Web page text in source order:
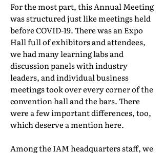
For the most part, this Annual Meeting
was structured just like meetings held
before COVID-19. There was an Expo
Hall full of exhibitors and attendees,
we had many learning labs and
discussion panels with industry
leaders, and individual business
meetings took over every corner of the
convention hall and the bars. There
were a few important differences, too,
which deserve a mention here.
Among the IAM headquarters staff, we